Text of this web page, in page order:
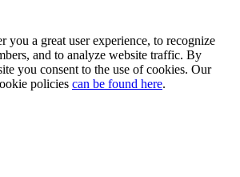
you a great user experience, to recognize
and to analyze website traffic. By
you consent to the use of cookies. Our
policies can be found here.